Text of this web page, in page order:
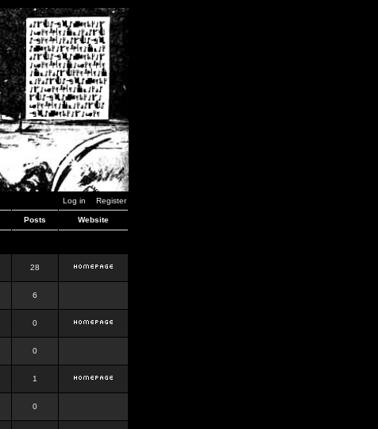
Log in Register
Posts Website
28
6
0
0
1
0